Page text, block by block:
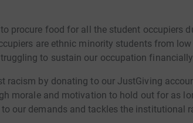
procure food for all the student occupiers
are ethnic minority students from low
to sustain our occupation
racism by donating to our JustGiving
morale and motivation to hold out for as
our demands and tackles the institutional